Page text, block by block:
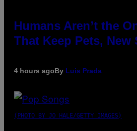
Humans Aren’t the
That Keep Pets,
4 hours agoBy Luis Prada
(PHOTO BY JO HALE/GETTY IMAGES)